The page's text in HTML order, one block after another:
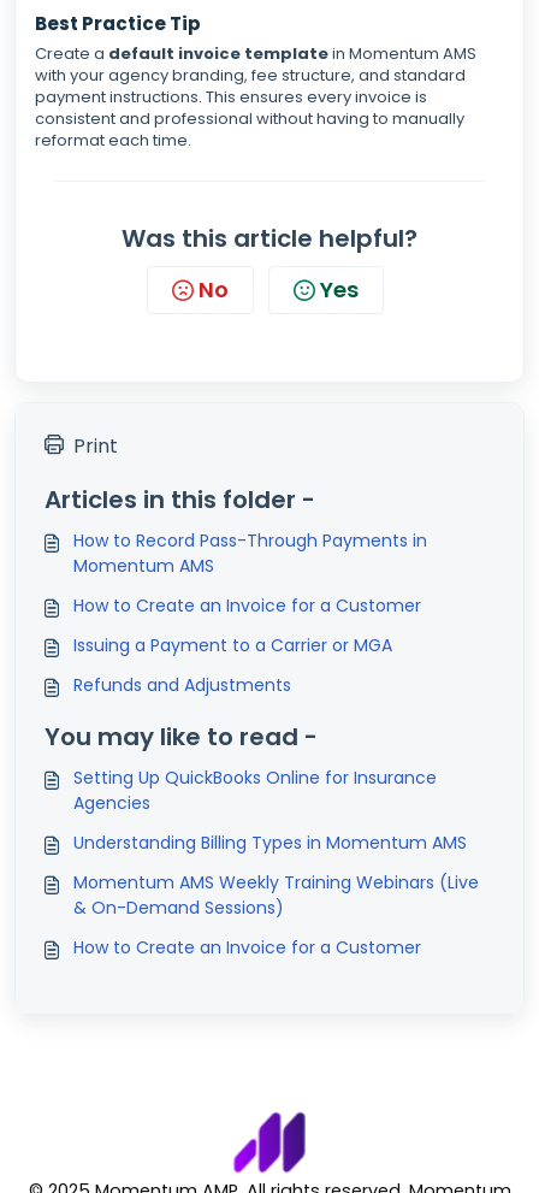
Best Practice Tip
Create a default invoice templatein Momentum AMS
with your agency branding, fee structure, and standard
payment instructions. This ensures every invoice is
consistent and professional without having to manually
reformat each time.
Was this article helpful?
No Yes
Print
Articles in this folder -
How to Record Pass-Through Payments in
Momentum AMS
How to Create an Invoice for a Customer
Issuing a Payment to a Carrier or MGA
Refunds and Adjustments
You may like to read -
Setting Up QuickBooks Online for Insurance
Agencies
Understanding Billing Types in Momentum AMS
Momentum AMS Weekly Training Webinars (Live
& On-Demand Sessions)
How to Create an Invoice for a Customer